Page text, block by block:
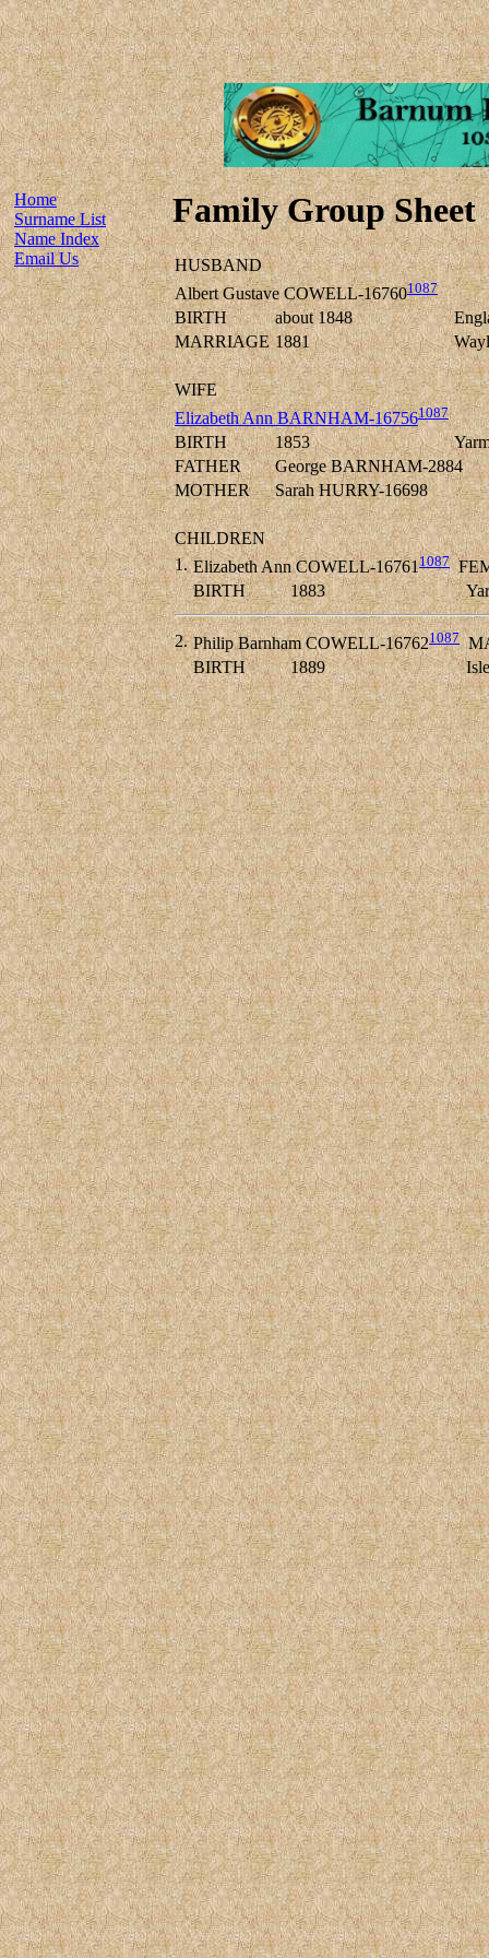
Home
Surname List
Name Index
Email Us
Family Group Sheet
HUSBAND
Albert Gustave COWELL-167601087
BIRTH about 1848
MARRIAGE 1881
WIFE
Elizabeth Ann BARNHAM-167561087
BIRTH 1853
FATHER
George BARNHAM-2884
MOTHER
Sarah HURRY-16698
CHILDREN
1. Elizabeth Ann COWELL-167611087
BIRTH
1883
2. Philip Barnham COWELL-167621087
BIRTH
1889